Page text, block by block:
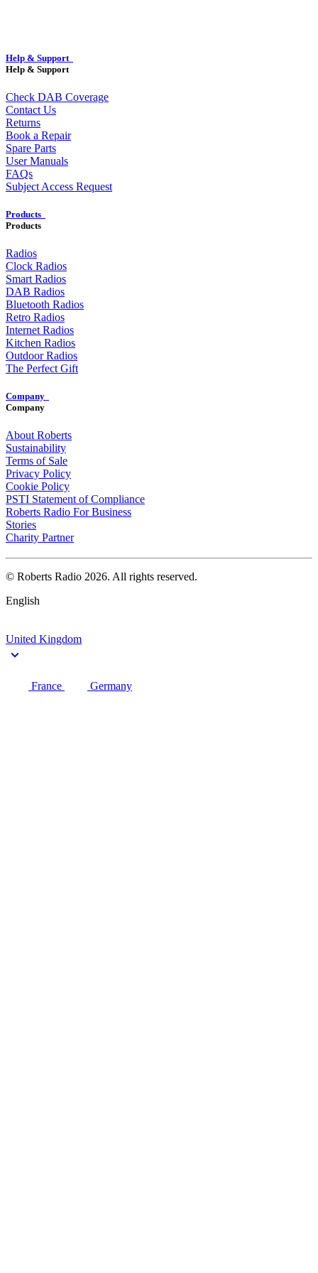
Help & Support
Help & Support
Check DAB Coverage
Contact Us
Returns
Book a Repair
Spare Parts
User Manuals
FAQs
Subject Access Request
Products
Products
Radios
Clock Radios
Smart Radios
DAB Radios
Bluetooth Radios
Retro Radios
Internet Radios
Kitchen Radios
Outdoor Radios
The Perfect Gift
Company
Company
About Roberts
Sustainability
Terms of Sale
Privacy Policy
Cookie Policy
PSTI Statement of Compliance
Roberts Radio For Business
Stories
Charity Partner
© Roberts Radio 2026. All rights reserved.
English
United Kingdom
France Germany